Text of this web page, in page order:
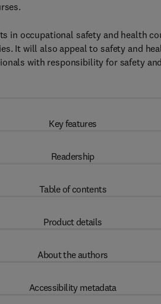
in occupational safety and health
It will also appeal to safety and
with responsibility for safety
Key features
Readership
Table of contents
Product details
About the authors
Accessibility metadata